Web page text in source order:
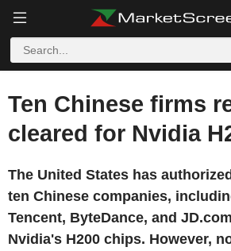
Ten Chinese firms
cleared for Nvidia
The United States has
ten Chinese companies,
Tencent, ByteDance, and
Nvidia's H200 chips. However,